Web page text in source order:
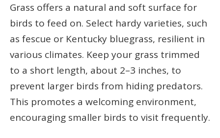
Grass offers a natural and soft surface for
birds to feed on. Select hardy varieties, such
as fescue or Kentucky bluegrass, resilient in
various climates. Keep your grass trimmed
to a short length, about 2–3 inches, to
prevent larger birds from hiding predators.
This promotes a welcoming environment,
encouraging smaller birds to visit frequently.